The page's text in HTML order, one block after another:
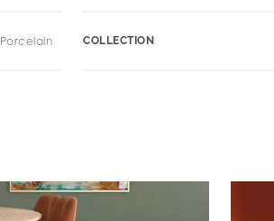
Porcelain COLLECTION